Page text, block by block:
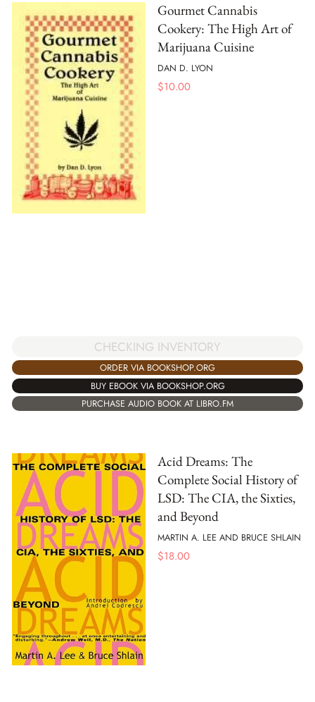
Gourmet Cannabis
Cookery: The High Art of
Marijuana Cuisine
DAN D. LYON
$10.00
CHECKING INVENTORY
ORDER VIA BOOKSHOP.ORG
BUY EBOOK VIA BOOKSHOP.ORG
PURCHASE AUDIO BOOK AT LIBRO.FM
Acid Dreams: The
Complete Social History of
LSD: The CIA, the Sixties,
and Beyond
MARTIN A. LEE AND BRUCE SHLAIN
$18.00